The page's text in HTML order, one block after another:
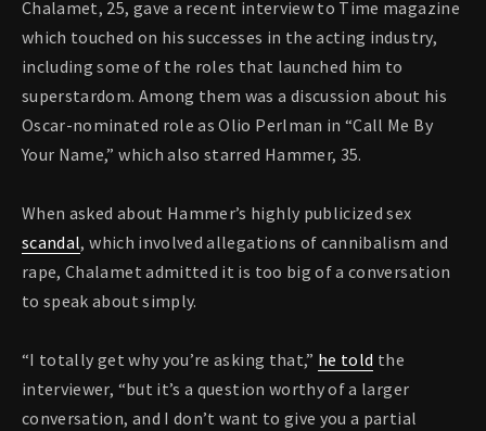
Chalamet, 25, gave a recent interview to Time magazine
which touched on his successes in the acting industry,
including some of the roles that launched him to
superstardom. Among them was a discussion about his
Oscar-nominated role as Olio Perlman in “Call Me By
Your Name,” which also starred Hammer, 35.
When asked about Hammer’s highly publicized sex
scandal, which involved allegations of cannibalism and
rape, Chalamet admitted it is too big of a conversation
to speak about simply.
“I totally get why you’re asking that,” he told the
interviewer, “but it’s a question worthy of a larger
conversation, and I don’t want to give you a partial